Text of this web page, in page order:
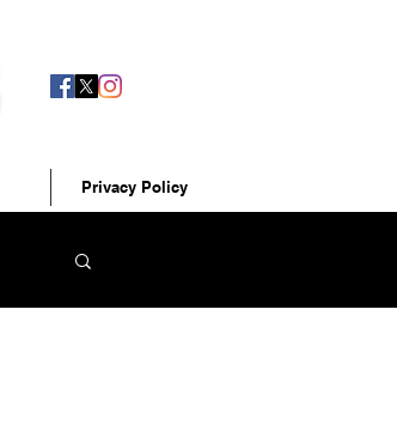
Privacy Policy